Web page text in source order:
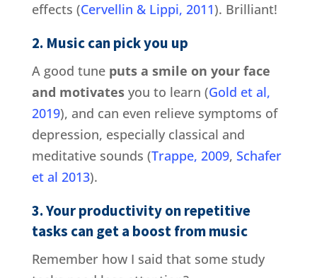
effects (Cervellin & Lippi, 2011). Brilliant!
2. Music can pick you up
A good tune puts a smile on your face
and motivatesyou to learn (Gold et al,
2019), and can even relieve symptoms of
depression, especially classical and
meditative sounds (Trappe, 2009, Schafer
et al 2013).
3. Your productivity on repetitive
tasks can get a boost from music
Remember how I said that some study